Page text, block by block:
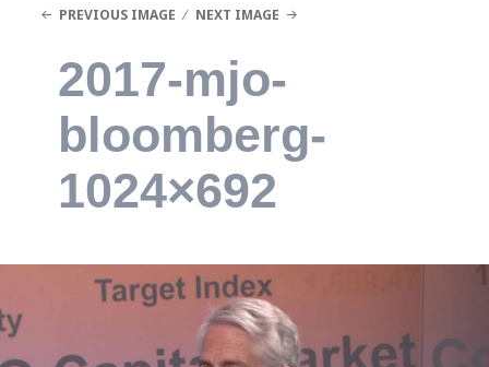
PREVIOUS IMAGE NEXT IMAGE
2017-mjo-
bloomberg-
1024×692